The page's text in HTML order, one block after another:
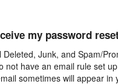
my password
Junk, and Spam/
not have an email rule set
sometimes will appear in